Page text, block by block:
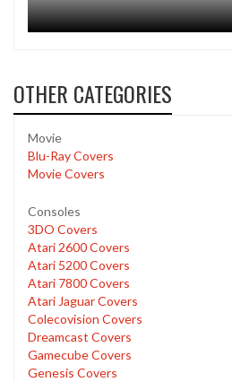
OTHER CATEGORIES
Movie
Blu-Ray Covers
Movie Covers
Consoles
3DO Covers
Atari 2600 Covers
Atari 5200 Covers
Atari 7800 Covers
Atari Jaguar Covers
Colecovision Covers
Dreamcast Covers
Gamecube Covers
Genesis Covers